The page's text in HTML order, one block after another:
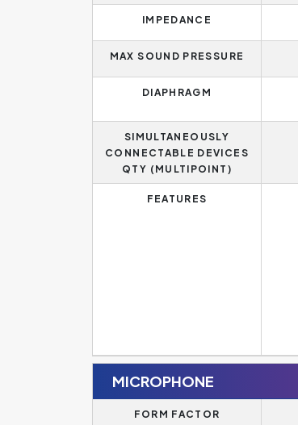
IMPEDANCE
MAX SOUND PRESSURE
DIAPHRAGM
SIMULTANEOUSLY
CONNECTABLE DEVICES
QTY (MULTIPOINT)
FEATURES
MICROPHONE
FORM FACTOR